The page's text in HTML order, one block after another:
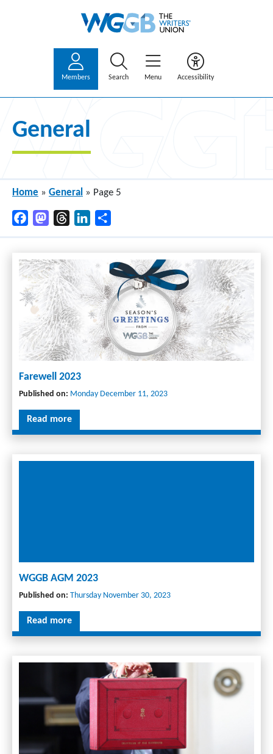
Members Search Menu Accessibility
General
Home » General » Page 5
FacebookMastodonThreadsLinkedIn
Farewell 2023
Published on: Monday December 11, 2023
Read more
WGGB AGM 2023
Published on: Thursday November 30, 2023
Read more